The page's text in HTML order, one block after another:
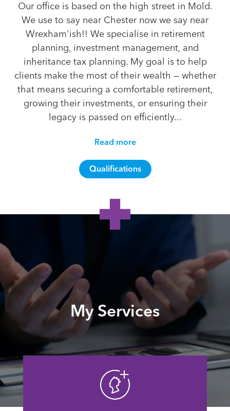
Our office is based on the high street in Mold.
We use to say near Chester now we say near
Wrexham'ish!! We specialise in retirement
planning, investment management, and
inheritance tax planning. My goal is to help
clients make the most of their wealth — whether
that means securing a comfortable retirement,
growing their investments, or ensuring their
legacy is passed on efficiently...
Read more
Qualifications
My Services